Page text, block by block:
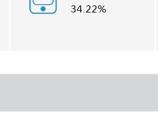
34.22%